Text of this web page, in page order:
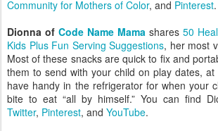
Community for Mothers of Color, and Pinterest.
Dionna of Code Name Mama shares 50
Kids Plus Fun Serving Suggestions, her most
Most of these snacks are quick to fix and
them to send with your child on play dates,
have handy in the refrigerator for when your
bite to eat “all by himself.” You can find
Twitter, Pinterest, and YouTube.